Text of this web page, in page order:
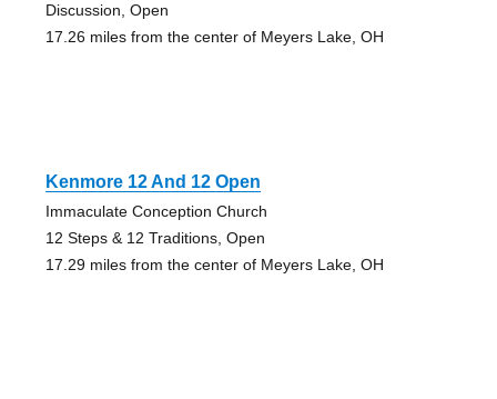
Discussion, Open
17.26 miles from the center of Meyers Lake, OH
Kenmore 12 And 12 Open
Immaculate Conception Church
12 Steps & 12 Traditions, Open
17.29 miles from the center of Meyers Lake, OH